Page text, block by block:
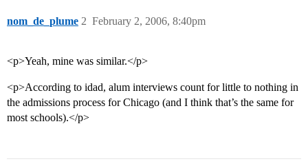
nom_de_plume February 2, 2006, 8:40pm
2
<p>Yeah, mine was similar.</p>
<p>According to idad, alum interviews count for little to nothing in
the admissions process for Chicago (and I think that’s the same for
most schools).</p>